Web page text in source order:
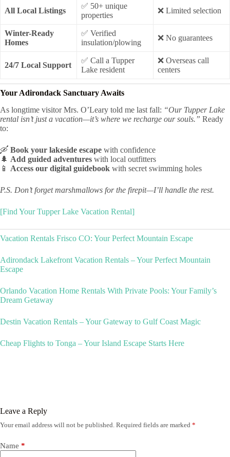
All Local Listings
✅ 50+ unique
properties
❌ Limited selection
Winter-Ready
Homes
✅ Verified
insulation/plowing
❌ No guarantees
24/7 Local Support
✅ Call a Tupper
Lake resident
❌ Overseas call
centers
Your Adirondack Sanctuary Awaits
As longtime visitor Mrs. O’Leary told me last fall: “Our Tupper Lake
rental isn’t just a vacation—it’s where we recharge our souls.” Ready
to:
🛶 Book your lakeside escape with confidence
🌲 Add guided adventures with local outfitters
📱 Access our digital guidebook with secret swimming holes
P.S. Don’t forget marshmallows for the firepit—I’ll handle the rest.
[Find Your Tupper Lake Vacation Rental]
Vacation Rentals Frisco CO: Your Perfect Mountain Escape
Adirondack Lakefront Vacation Rentals – Your Perfect Mountain
Escape
Orlando Vacation Home Rentals With Private Pools: Your Family’s
Dream Getaway
Destin Vacation Rentals – Your Gateway to Gulf Coast Magic
Cheap Flights to Tonga – Your Island Escape Starts Here
Leave a Reply
Your email address will not be published. Required fields are marked *
Name *